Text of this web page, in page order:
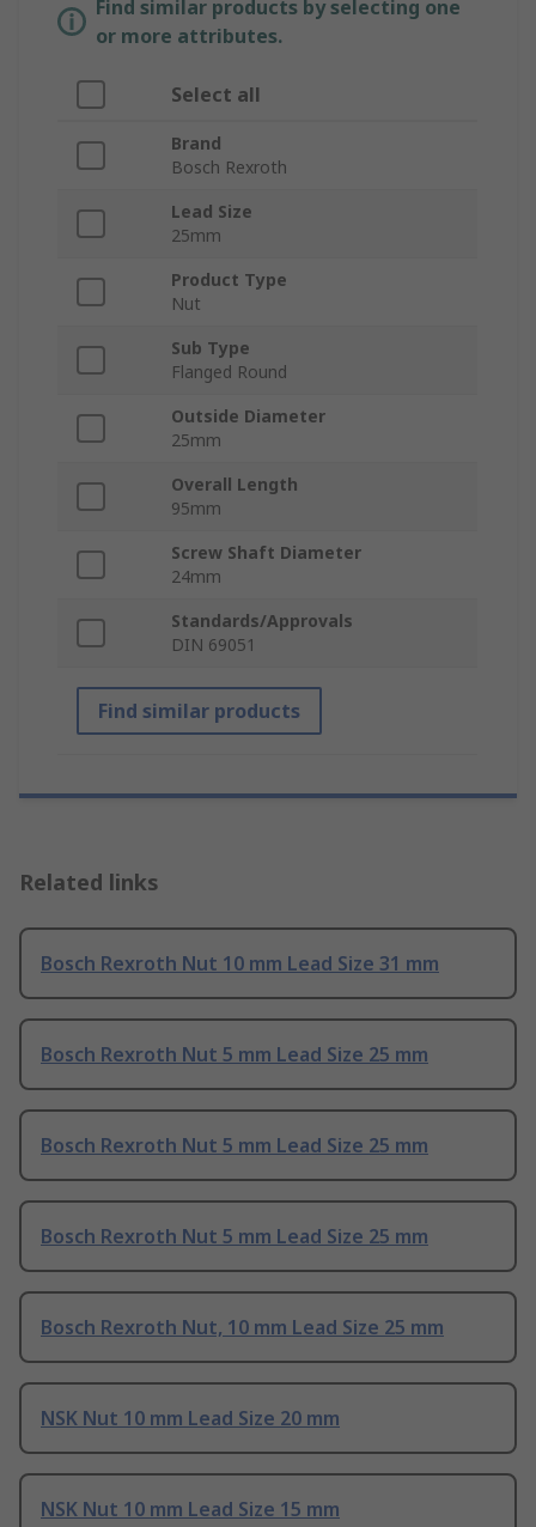
Find similar products by selecting one
or more attributes.
Select all
Brand
Bosch Rexroth
Lead Size
25mm
Product Type
Nut
Sub Type
Flanged Round
Outside Diameter
25mm
Overall Length
95mm
Screw Shaft Diameter
24mm
Standards/Approvals
DIN 69051
Find similar products
Related links
Bosch Rexroth Nut 10 mm Lead Size 31 mm
Bosch Rexroth Nut 5 mm Lead Size 25 mm
Bosch Rexroth Nut 5 mm Lead Size 25 mm
Bosch Rexroth Nut 5 mm Lead Size 25 mm
Bosch Rexroth Nut, 10 mm Lead Size 25 mm
NSK Nut 10 mm Lead Size 20 mm
NSK Nut 10 mm Lead Size 15 mm